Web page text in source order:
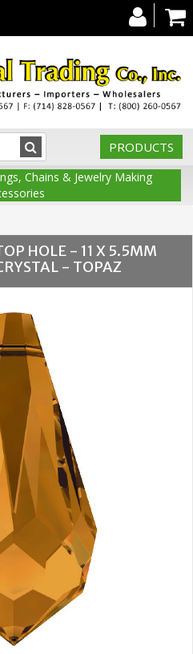
PRODUCTS
Chains & Jewelry Making
HOLE - 11 X 5.5MM
- TOPAZ